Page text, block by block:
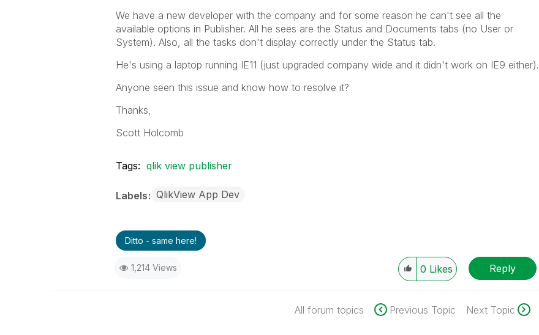
We have a new developer with the company and for some reason he can't see all the
available options in Publisher. All he sees are the Status and Documents tabs (no User or
System). Also, all the tasks don't display correctly under the Status tab.
He's using a laptop running IE11 (just upgraded company wide and it didn't work on IE9 either).
Anyone seen this issue and know how to resolve it?
Thanks,
Scott Holcomb
Tags: qlik view publisher
Labels QlikView App Dev
Ditto - same here!
1,214 Views 0 Likes Reply
All forum topics Previous Topic Next Topic